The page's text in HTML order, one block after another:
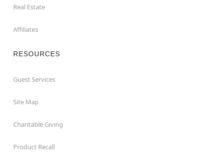
Real Estate
Affiliates
RESOURCES
Guest Services
Site Map
Charitable Giving
Product Recall